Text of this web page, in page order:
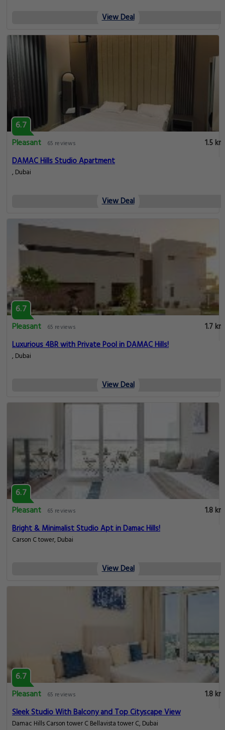
View Deal
6.7
Pleasant
65 reviews
1.5 km
DAMAC Hills Studio Apartment
, Dubai
View Deal
6.7
Pleasant
65 reviews
1.7 km
Luxurious 4BR with Private Pool in DAMAC Hills!
, Dubai
View Deal
6.7
Pleasant
65 reviews
1.8 km
Bright & Minimalist Studio Apt in Damac Hills!
Carson C tower, Dubai
View Deal
6.7
Pleasant
65 reviews
1.8 km
Sleek Studio With Balcony and Top Cityscape View
Damac Hills Carson tower C Bellavista tower C, Dubai